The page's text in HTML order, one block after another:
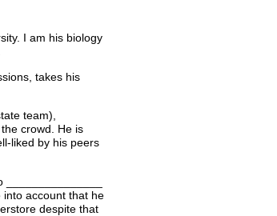
I am his biology
takes his
team),
crowd. He is
liked by his peers
into account that he
despite that